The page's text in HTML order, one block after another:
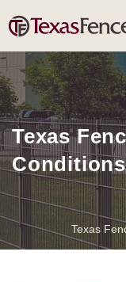
Texas
Conditions
Texas